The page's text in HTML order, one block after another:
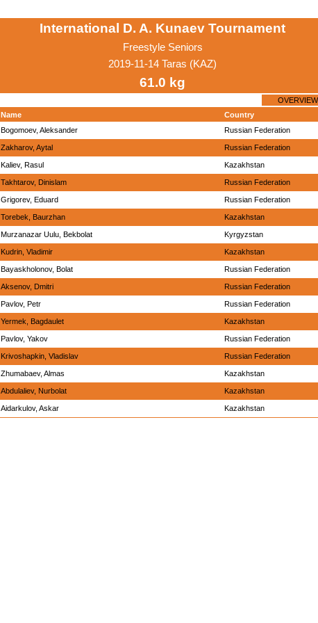
International D. A. Kunaev Tournament
Freestyle Seniors
2019-11-14 Taras (KAZ)
61.0 kg
OVERVIEW
Name
Country
Bogomoev, Aleksander Russian Federation
Zakharov, Aytal Russian Federation
Kaliev, Rasul Kazakhstan
Takhtarov, Dinislam Russian Federation
Grigorev, Eduard Russian Federation
Torebek, Baurzhan Kazakhstan
Murzanazar Uulu, Bekbolat Kyrgyzstan
Kudrin, Vladimir Kazakhstan
Bayaskholonov, Bolat Russian Federation
Aksenov, Dmitri Russian Federation
Pavlov, Petr Russian Federation
Yermek, Bagdaulet Kazakhstan
Pavlov, Yakov Russian Federation
Krivoshapkin, Vladislav Russian Federation
Zhumabaev, Almas Kazakhstan
Abdulaliev, Nurbolat Kazakhstan
Aidarkulov, Askar Kazakhstan